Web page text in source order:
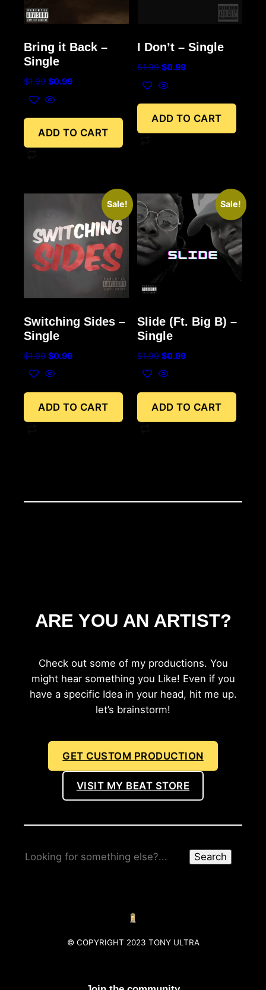
Bring it Back –
Single
$1.99 $0.99
ADD TO CART
I Don’t – Single
$1.99 $0.99
ADD TO CART
Sale!
Switching Sides –
Single
$1.99 $0.99
ADD TO CART
Sale!
Slide (Ft. Big B) –
Single
$1.99 $0.99
ADD TO CART
ARE YOU AN ARTIST?
Check out some of my productions. You
might hear something you Like! Even if you
have a specific Idea in your head, hit me up.
let’s brainstorm!
GET CUSTOM PRODUCTION
VISIT MY BEAT STORE
Search
© COPYRIGHT 2023 TONY ULTRA